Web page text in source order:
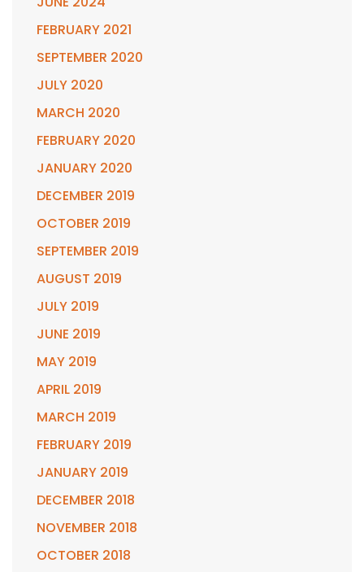
FEBRUARY 2021
SEPTEMBER 2020
JULY 2020
MARCH 2020
FEBRUARY 2020
JANUARY 2020
DECEMBER 2019
OCTOBER 2019
SEPTEMBER 2019
AUGUST 2019
JULY 2019
JUNE 2019
MAY 2019
APRIL 2019
MARCH 2019
FEBRUARY 2019
JANUARY 2019
DECEMBER 2018
NOVEMBER 2018
OCTOBER 2018